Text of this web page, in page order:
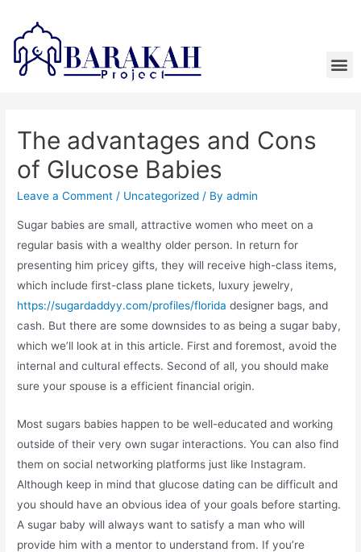
The advantages and Cons
of Glucose Babies
Leave a Comment / Uncategorized / Byadmin
Sugar babies are small, attractive women who meet on a
regular basis with a wealthy older person. In return for
presenting him pricey gifts, they will receive high-class items,
which include first-class plane tickets, luxury jewelry,
https://sugardaddyy.com/profiles/florida designer bags, and
cash. But there are some downsides to as being a sugar baby,
which we’ll look at in this article. First and foremost, avoid the
internal and cultural effects. Second of all, you should make
sure your spouse is a efficient financial origin.
Most sugars babies happen to be well-educated and working
outside of their very own sugar interactions. You can also find
them on social networking platforms just like Instagram.
Although keep in mind that glucose dating can be difficult and
you should have an obvious idea of your goals before starting.
A sugar baby will always want to satisfy a man who will
provide him with a mentor to understand from. If you’re